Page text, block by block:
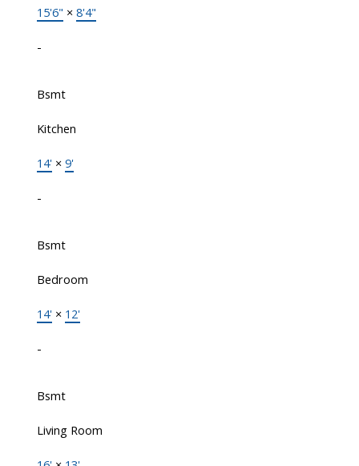
15'6" × 8'4"
-
Bsmt
Kitchen
14' × 9'
-
Bsmt
Bedroom
14' × 12'
-
Bsmt
Living Room